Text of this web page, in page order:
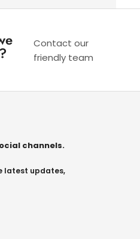
Contact our
friendly team
channels.
latest updates,